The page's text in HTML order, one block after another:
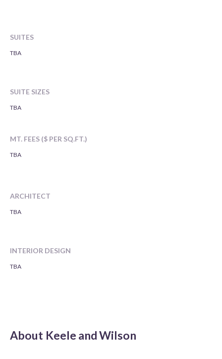
SUITES
TBA
SUITE SIZES
TBA
MT. FEES ($ PER SQ.FT.)
TBA
ARCHITECT
TBA
INTERIOR DESIGN
TBA
About Keele and Wilson